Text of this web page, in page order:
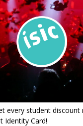
every student discount
Identity Card!